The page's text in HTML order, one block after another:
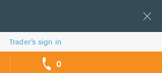
Trader’s sign in
0